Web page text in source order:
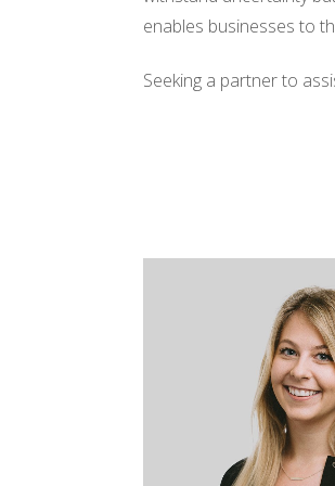
enables businesses to
Seeking a partner to